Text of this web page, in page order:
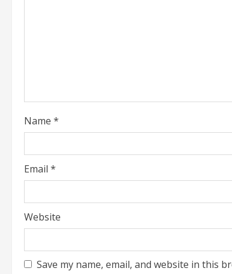
n
g
Name *
Email *
Website
Save my name, email, and website in this